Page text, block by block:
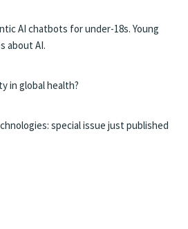
AI chatbots for under-18s. Young
about AI.
in global health?
special issue just published